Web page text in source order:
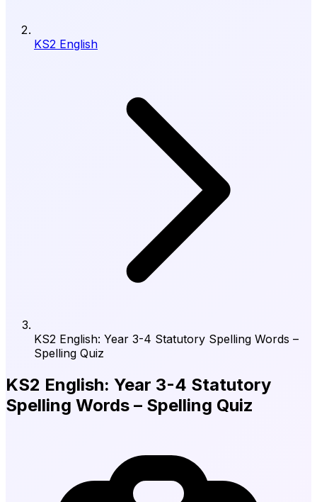
KS2 English
KS2 English: Year 3-4 Statutory Spelling Words –
Spelling Quiz
KS2 English: Year 3-4 Statutory
Spelling Words – Spelling Quiz